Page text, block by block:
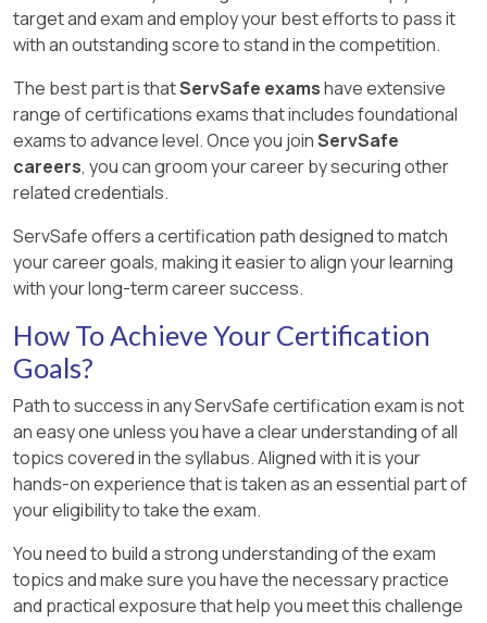
target and exam and employ your best efforts to pass it
with an outstanding score to stand in the competition.
The best part is thatServSafe examshave extensive
range of certifications exams that includes foundational
exams to advance level. Once you joinServSafe
careers, you can groom your career by securing other
related credentials.
ServSafe offers a certification path designed to match
your career goals, making it easier to align your learning
with your long-term career success.
How To Achieve Your Certification
Goals?
Path to success in any ServSafe certification exam is not
an easy one unless you have a clear understanding of all
topics covered in the syllabus. Aligned with it is your
hands-on experience that is taken as an essential part of
your eligibility to take the exam.
You need to build a strong understanding of the exam
topics and make sure you have the necessary practice
and practical exposure that help you meet this challenge